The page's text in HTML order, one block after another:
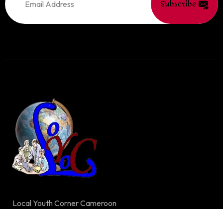
Subscribe
Local Youth Corner Cameroon